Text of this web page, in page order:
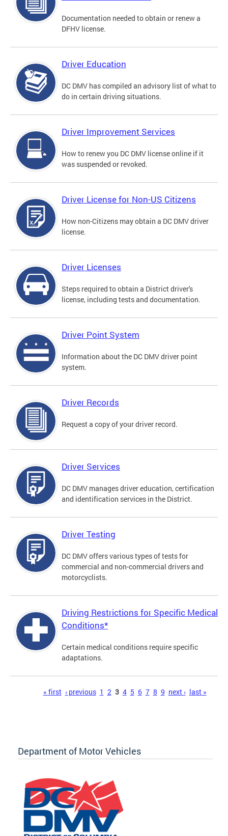
Documentation needed to obtain or renew a
DFHV license.
Driver Education
DC DMV has compiled an advisory list of what to
do in certain driving situations.
Driver Improvement Services
How to renew you DC DMV license online if it
was suspended or revoked.
Driver License for Non-US Citizens
How non-Citizens may obtain a DC DMV driver
license.
Driver Licenses
Steps required to obtain a District driver's
license, including tests and documentation.
Driver Point System
Information about the DC DMV driver point
system.
Driver Records
Request a copy of your driver record.
Driver Services
DC DMV manages driver education, certification
and identification services in the District.
Driver Testing
DC DMV offers various types of tests for
commercial and non-commercial drivers and
motorcyclists.
Driving Restrictions for Specific Medical
Conditions*
Certain medical conditions require specific
adaptations.
« first ‹ previous 1 2 3 4 5 6 7 8 9 next › last »
Department of Motor Vehicles